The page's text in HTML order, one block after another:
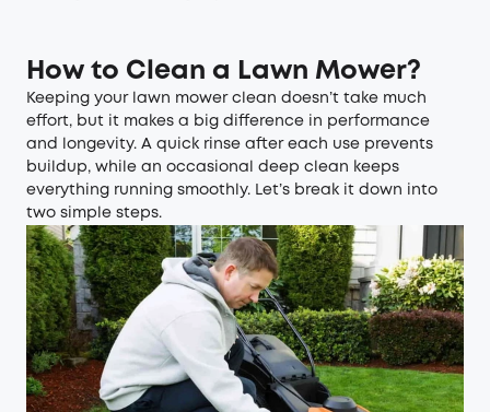
How to Clean a Lawn Mower?
Keeping your lawn mower clean doesn’t take much
effort, but it makes a big difference in performance
and longevity. A quick rinse after each use prevents
buildup, while an occasional deep clean keeps
everything running smoothly. Let’s break it down into
two simple steps.